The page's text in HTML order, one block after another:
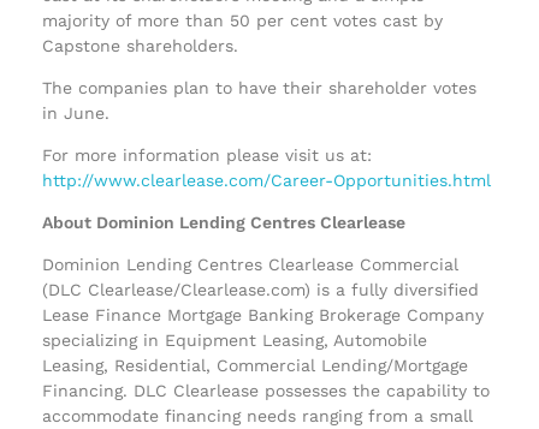
majority of more than 50 per cent votes cast by
Capstone shareholders.
The companies plan to have their shareholder votes
in June.
For more information please visit us at:
http://www.clearlease.com/Career-Opportunities.html
About Dominion Lending Centres Clearlease
Dominion Lending Centres Clearlease Commercial
(DLC Clearlease/Clearlease.com) is a fully diversified
Lease Finance Mortgage Banking Brokerage Company
specializing in Equipment Leasing, Automobile
Leasing, Residential, Commercial Lending/Mortgage
Financing. DLC Clearlease possesses the capability to
accommodate financing needs ranging from a small